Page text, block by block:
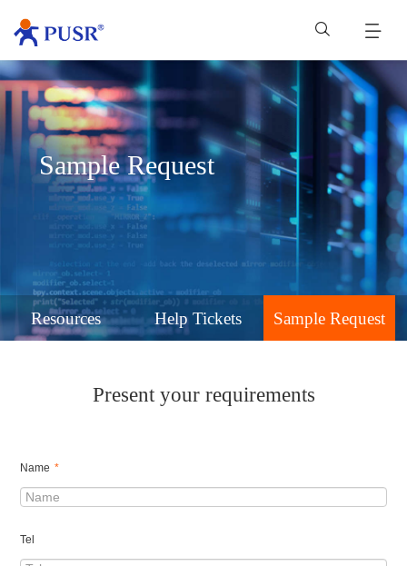
Sample Request
Resources Help Tickets Sample Request
Present your requirements
Name *
Tel